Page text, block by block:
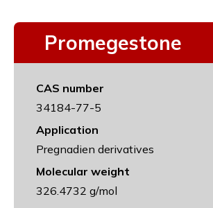
Promegestone
CAS number
34184-77-5
Application
Pregnadien derivatives
Molecular weight
326.4732 g/mol